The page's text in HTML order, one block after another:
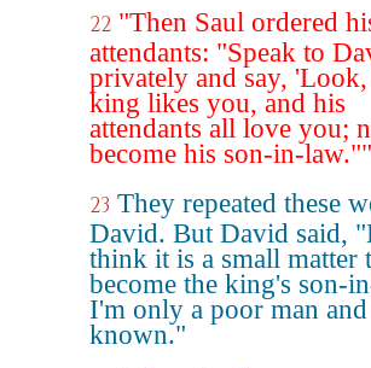
22 "Then Saul ordered
attendants: "Speak to
privately and say,
king likes you, and his
attendants all love you;
become his son-in-law.""
23 They repeated these
David. But David said,
think it is a small matter
become the king's son-
I'm only a poor man
known."